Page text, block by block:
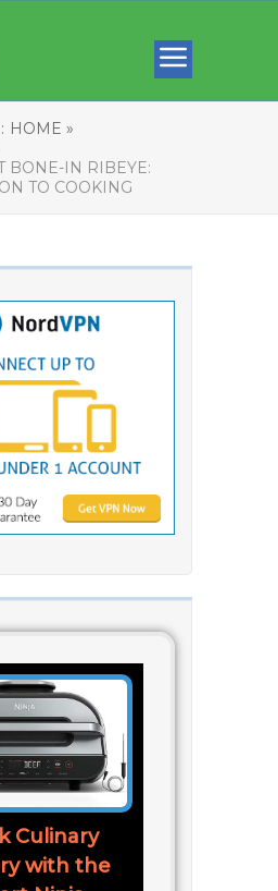
HOME »
BONE-IN RIBEYE:
TO COOKING
Culinary
with the